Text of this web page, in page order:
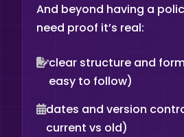
And beyond having a
need proof it’s real:
clear structure and
easy to follow)
dates and version
current vs old)